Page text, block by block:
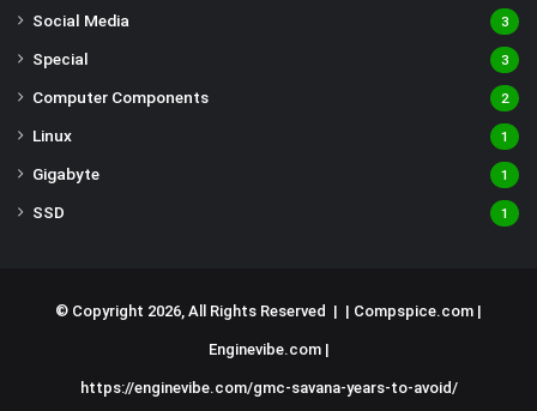
Social Media 3
Special 3
Computer Components 2
Linux 1
Gigabyte 1
SSD 1
© Copyright 2026, All Rights Reserved | | Compspice.com |
Enginevibe.com|
https://enginevibe.com/gmc-savana-years-to-avoid/